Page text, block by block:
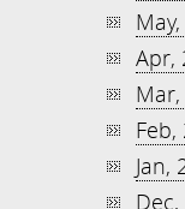
Apr,
Feb,
Jan,